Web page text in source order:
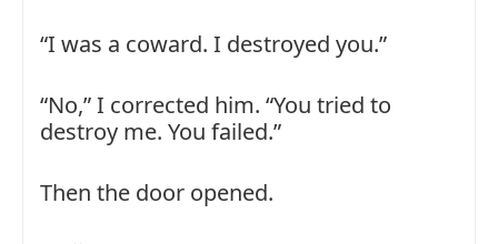
“I was a coward. I destroyed you.”
“No,” I corrected him. “You tried to
destroy me. You failed.”
Then the door opened.